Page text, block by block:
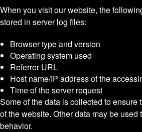
When you visit our website, the
stored in server log files:
Browser type and version
Operating system used
Referrer URL
Host name/IP address of the
Time of the server request
Some of the data is collected to ensure
of the website. Other data may be used
behavior.